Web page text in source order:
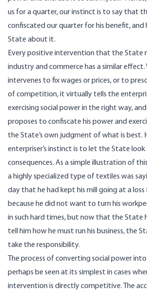
us for a quarter, our instinct is to say that
confiscated our quarter for his benefit, and
State about it.
Every positive intervention that the State
industry and commerce has a similar
intervenes to fix wages or prices, or to
of competition, it virtually tells the
exercising social power in the right way,
proposes to confiscate his power and
the State’s own judgment of what is best.
enterpriser’s instinct is to let the State
consequences. As a simple illustration of
a highly specialized type of textiles was
day that he had kept his mill going at a loss
because he did not want to turn his
in such hard times, but now that the State
tell him how he must run his business, the
take the responsibility.
The process of converting social power
perhaps be seen at its simplest in cases
intervention is directly competitive. The